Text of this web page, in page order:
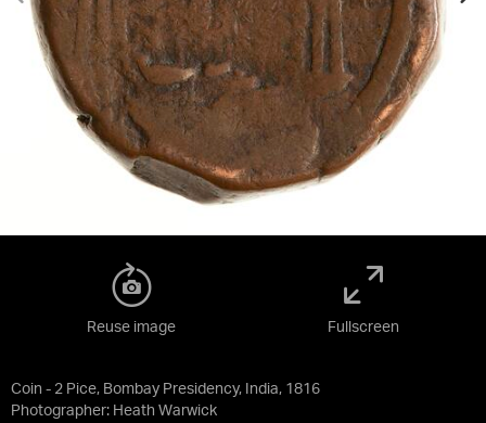
Coin - 2 Pice, Bombay Presidency, India, 1816
Photographer: Heath Warwick
Reuse image Fullscreen